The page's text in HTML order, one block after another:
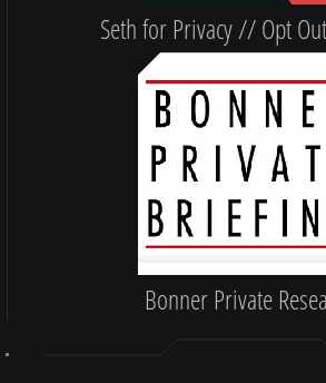
Seth for Privacy // Opt
Bonner Private